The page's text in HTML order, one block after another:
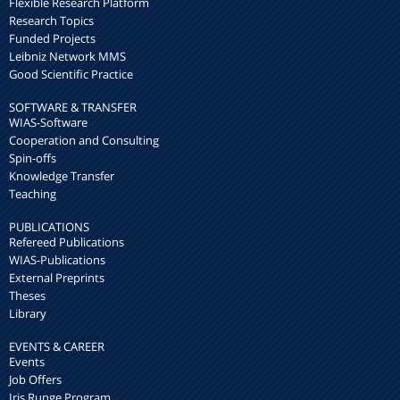
Research Topics
Funded Projects
Leibniz Network MMS
Good Scientific Practice
SOFTWARE & TRANSFER
WIAS-Software
Cooperation and Consulting
Spin-offs
Knowledge Transfer
Teaching
PUBLICATIONS
Refereed Publications
WIAS-Publications
External Preprints
Theses
Library
EVENTS & CAREER
Events
Job Offers